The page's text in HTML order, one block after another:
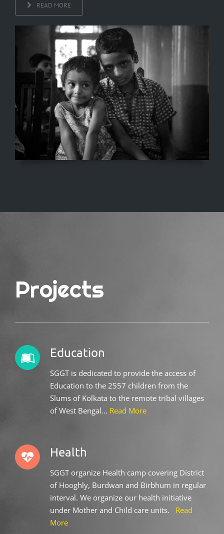
READ MORE
Projects
Education
SGGT is dedicated to provide the access of
Education to the 2557 children from the
Slums of Kolkata to the remote tribal villages
of West Bengal… Read More
Health
SGGT organize Health camp covering District
of Hooghly, Burdwan and Birbhum in regular
interval. We organize our health initiative
under Mother and Child care units.
Read
More